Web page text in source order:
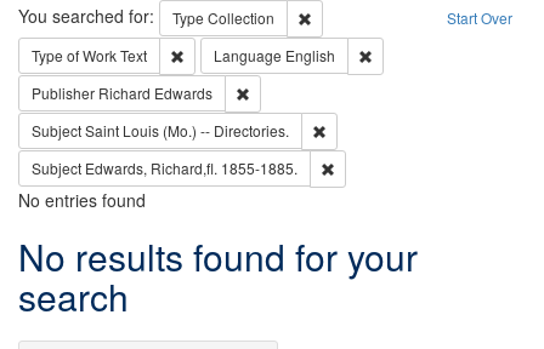
Search Start Over
You searched for: Type Collection
Remove constraint Type: Collection
Type of WorkText Remove constraint Type of Work: Text
Language English
Publisher Richard Edwards
SubjectSaint Louis (Mo.) -- Directories.
Subject Edwards, Richard,fl. 1855-1885.
No entries found
Search
Results
No results found for your
search